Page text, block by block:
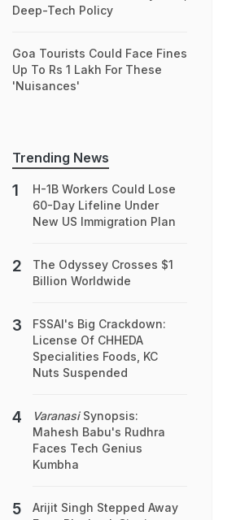
Deep-Tech Policy
Goa Tourists Could Face Fines
Up To Rs 1 Lakh For These
'Nuisances'
Trending News
H-1B Workers Could Lose
60-Day Lifeline Under
New US Immigration Plan
The Odyssey Crosses $1
Billion Worldwide
FSSAI's Big Crackdown:
License Of CHHEDA
Specialities Foods, KC
Nuts Suspended
VaranasiSynopsis:
Mahesh Babu's Rudhra
Faces Tech Genius
Kumbha
Arijit Singh Stepped Away